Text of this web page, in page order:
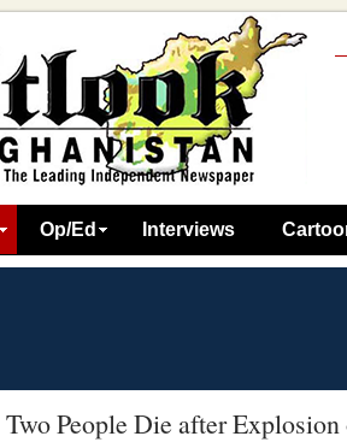
Op/Ed Interviews
Two People Die after